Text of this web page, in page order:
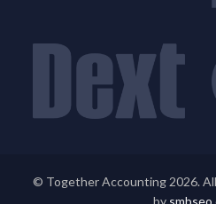
© Together Accounting 2026.